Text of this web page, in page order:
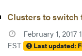
Clusters to
February 1, 2017
EST
Last updated: